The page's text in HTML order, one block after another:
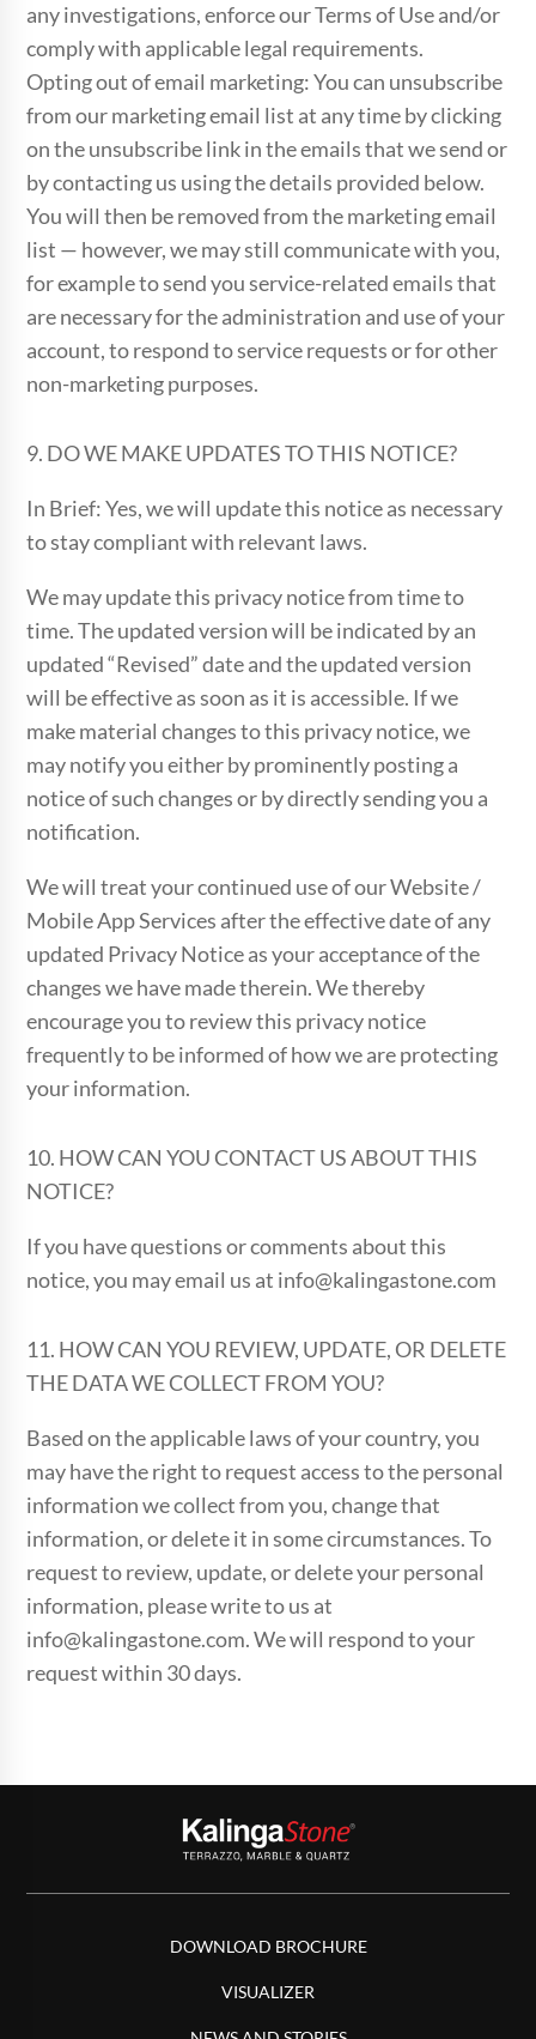
any investigations, enforce our Terms of Use and/or
comply with applicable legal requirements.
Opting out of email marketing: You can unsubscribe
from our marketing email list at any time by clicking
on the unsubscribe link in the emails that we send or
by contacting us using the details provided below.
You will then be removed from the marketing email
list — however, we may still communicate with you,
for example to send you service-related emails that
are necessary for the administration and use of your
account, to respond to service requests or for other
non-marketing purposes.
9. DO WE MAKE UPDATES TO THIS NOTICE?
In Brief: Yes, we will update this notice as necessary
to stay compliant with relevant laws.
We may update this privacy notice from time to
time. The updated version will be indicated by an
updated “Revised” date and the updated version
will be effective as soon as it is accessible. If we
make material changes to this privacy notice, we
may notify you either by prominently posting a
notice of such changes or by directly sending you a
notification.
We will treat your continued use of our Website /
Mobile App Services after the effective date of any
updated Privacy Notice as your acceptance of the
changes we have made therein. We thereby
encourage you to review this privacy notice
frequently to be informed of how we are protecting
your information.
10. HOW CAN YOU CONTACT US ABOUT THIS
NOTICE?
If you have questions or comments about this
notice, you may email us at info@kalingastone.com
11. HOW CAN YOU REVIEW, UPDATE, OR DELETE
THE DATA WE COLLECT FROM YOU?
Based on the applicable laws of your country, you
may have the right to request access to the personal
information we collect from you, change that
information, or delete it in some circumstances. To
request to review, update, or delete your personal
information, please write to us at
info@kalingastone.com. We will respond to your
request within 30 days.
DOWNLOAD BROCHURE
VISUALIZER